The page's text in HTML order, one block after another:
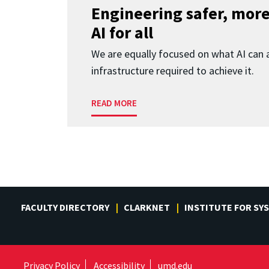
Engineering safer,
AI for all
We are equally focused on what AI can
infrastructure required to achieve it.
READ MORE
FACULTY DIRECTORY CLARKNET INSTITUTE FOR
Privacy Policy Accessibility umd.edu